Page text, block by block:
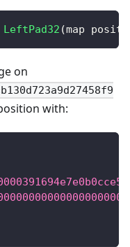
LeftPad32 (map
on
with: